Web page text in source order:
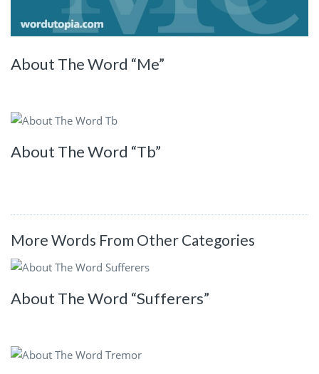
About The Word “Me”
About The Word “Tb”
More Words From Other Categories
About The Word “Sufferers”